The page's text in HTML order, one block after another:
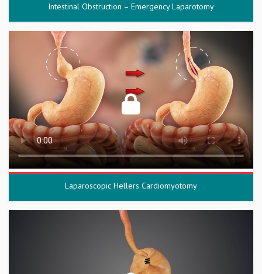
Intestinal Obstruction – Emergency Laparotomy
Laparoscopic Hellers Cardiomyotomy